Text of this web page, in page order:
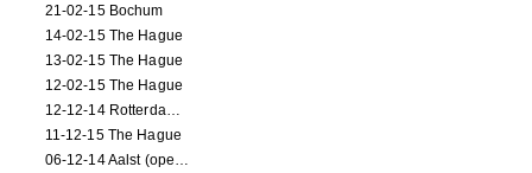
21-02-15 Bochum
14-02-15 The Hague
13-02-15 The Hague
12-02-15 The Hague
12-12-14 Rotterdam (opening)
11-12-15 The Hague
06-12-14 Aalst (opening)